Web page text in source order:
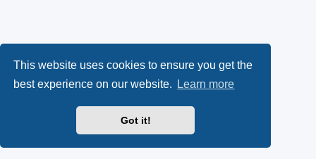
This website uses cookies to ensure you get the
best experience on our website.
Learn more
Got it!